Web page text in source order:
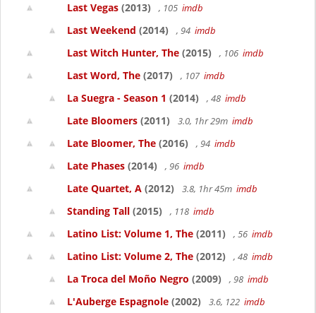
Last Vegas (2013) , 105 imdb
Last Weekend (2014) , 94 imdb
Last Witch Hunter, The (2015) , 106 imdb
Last Word, The (2017) , 107 imdb
La Suegra - Season 1 (2014) , 48 imdb
Late Bloomers (2011) 3.0, 1hr 29m imdb
Late Bloomer, The (2016) , 94 imdb
Late Phases (2014) , 96 imdb
Late Quartet, A (2012) 3.8, 1hr 45m imdb
Standing Tall (2015) , 118 imdb
Latino List: Volume 1, The (2011) , 56 imdb
Latino List: Volume 2, The (2012) , 48 imdb
La Troca del Moño Negro (2009) , 98 imdb
L'Auberge Espagnole (2002) 3.6, 122 imdb